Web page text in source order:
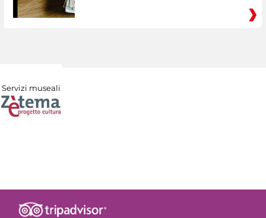
Servizi museali